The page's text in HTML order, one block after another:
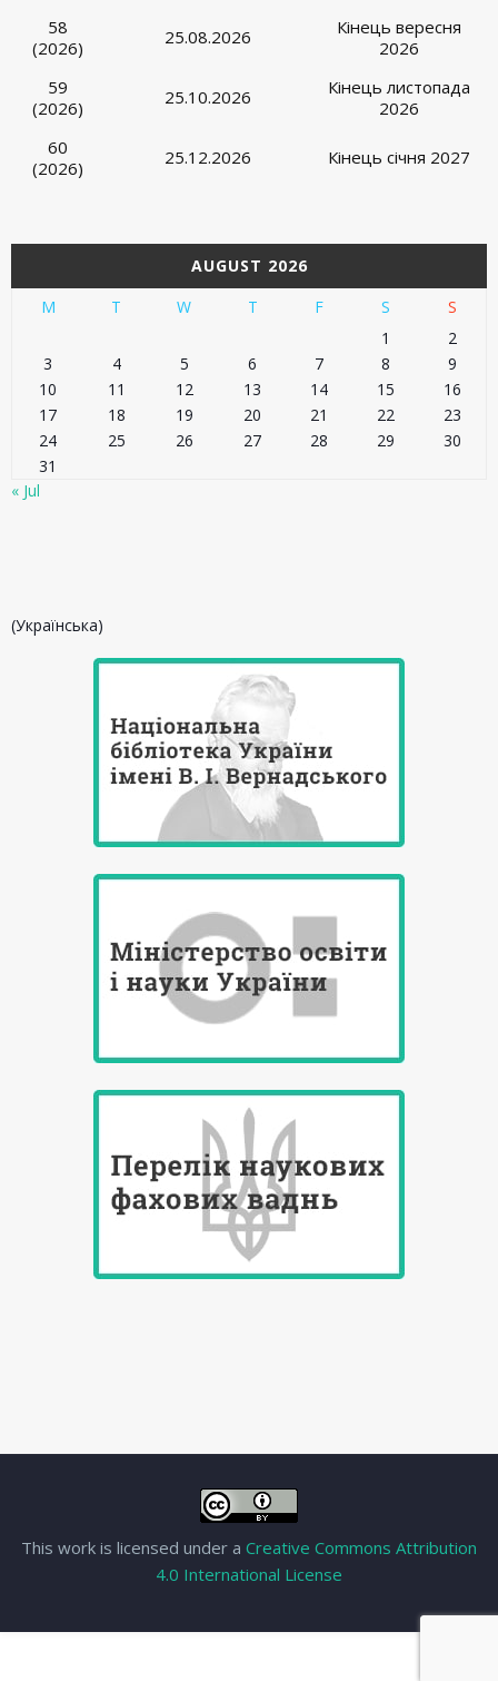
58
(2026)
25.08.2026
Кінець вересня
2026
59
(2026)
25.10.2026
Кінець листопада
2026
60
(2026)
25.12.2026 Кінець січня 2027
AUGUST 2026
M
T W T F S
S
1
2
3
4 5 6 7 8
9
10
11 12 13 14 15
16
17
18 19 20 21 22
23
24
25 26 27 28 29
30
31
« Jul
(Українська)
This work is licensed under a Creative Commons Attribution
4.0 International License